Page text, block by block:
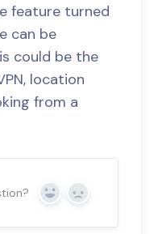
feature turned
can be
could be the
location
from a
Yes No